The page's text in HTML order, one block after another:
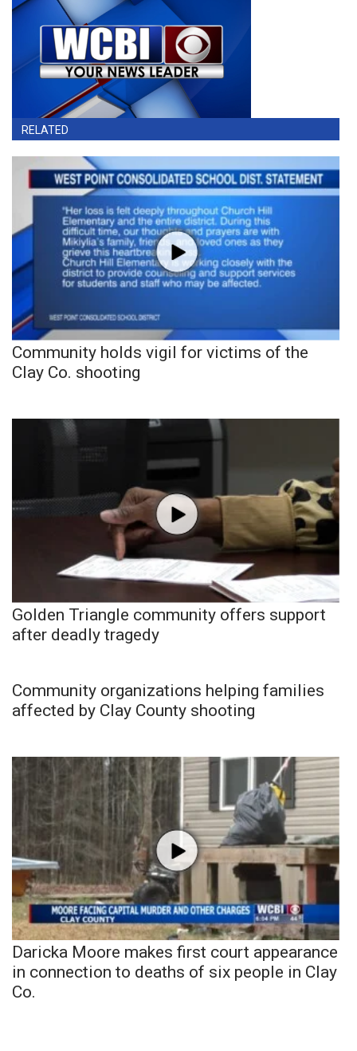
RELATED
Community holds vigil for victims of the
Clay Co. shooting
Golden Triangle community offers support
after deadly tragedy
Community organizations helping families
affected by Clay County shooting
Daricka Moore makes first court appearance
in connection to deaths of six people in Clay
Co.